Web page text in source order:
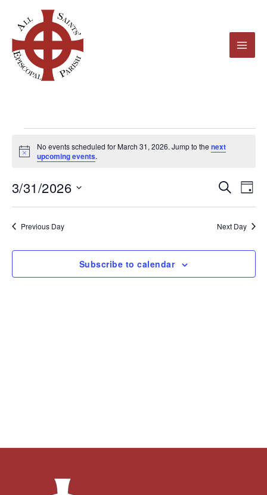
content
for
31,
Notice
No events scheduled for March 31, 2026. Jump to thenext
upcoming events.
Events
Navigation
Search
Day
3/31/2026
Select
date.Previous Day Next Day
Subscribe to calendar